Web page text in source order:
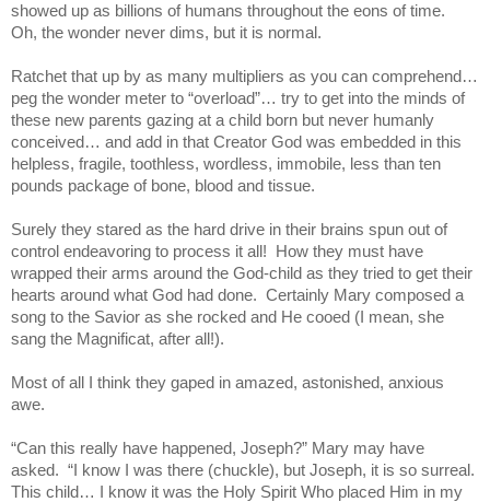
showed up as billions of humans throughout the eons of time.
Oh, the wonder never dims, but it is normal.
Ratchet that up by as many multipliers as you can comprehend…
peg the wonder meter to “overload”… try to get into the minds of
these new parents gazing at a child born but never humanly
conceived… and add in that Creator God was embedded in this
helpless, fragile, toothless, wordless, immobile, less than ten
pounds package of bone, blood and tissue.
Surely they stared as the hard drive in their brains spun out of
control endeavoring to process it all!
How they must have
wrapped their arms around the God-child as they tried to get their
hearts around what God had done. Certainly Mary composed a
song to the Savior as she rocked and He cooed (I mean, she
sang the Magnificat, after all!).
Most of all I think they gaped in amazed, astonished, anxious
awe.
“Can this really have happened, Joseph?” Mary may have
asked. “I know I was there (chuckle), but Joseph, it is so surreal.
This child… I know it was the Holy Spirit Who placed Him in my